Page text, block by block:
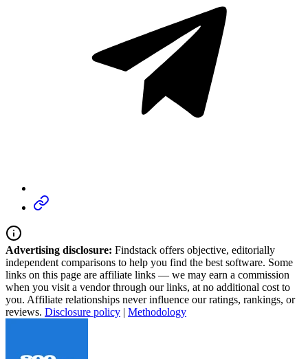
Advertising disclosure: Findstack offers objective, editorially
independent comparisons to help you find the best software. Some
links on this page are affiliate links — we may earn a commission
when you visit a vendor through our links, at no additional cost to
you. Affiliate relationships never influence our ratings, rankings, or
reviews. Disclosure policy | Methodology